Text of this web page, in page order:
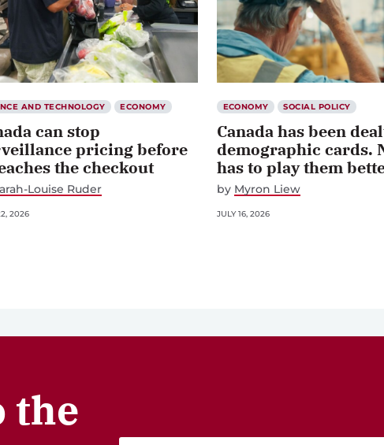
AND TECHNOLOGY ECONOMY
can stop
pricing before
the checkout
Louise Ruder
2026
ECONOMY SOCIAL POLICY
Canada has been
demographic cards.
has to play them
by Myron Liew
JULY 16, 2026
the